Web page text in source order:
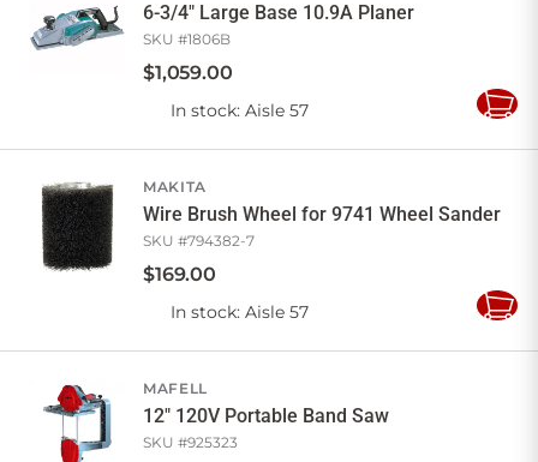
6-3/4" Large Base 10.9A Planer
SKU #1806B
$1,059.00
In stock: Aisle 57
Add
MAKITA
Wire Brush Wheel for 9741 Wheel Sander
SKU #794382-7
$169.00
In stock: Aisle 57
Add
MAFELL
12" 120V Portable Band Saw
SKU #925323